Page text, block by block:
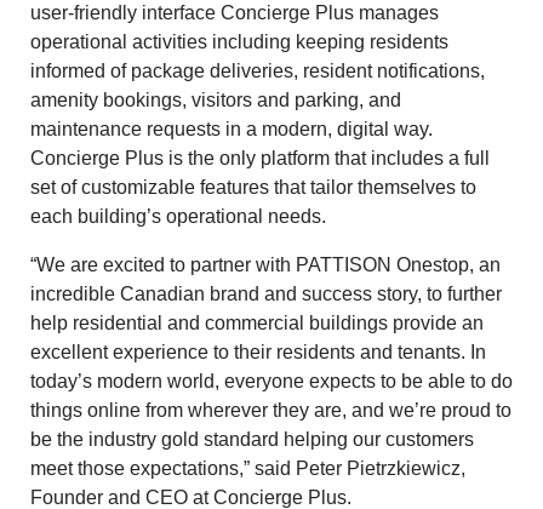
user-friendly interface Concierge Plus manages
operational activities including keeping residents
informed of package deliveries, resident notifications,
amenity bookings, visitors and parking, and
maintenance requests in a modern, digital way.
Concierge Plus is the only platform that includes a full
set of customizable features that tailor themselves to
each building’s operational needs.
“We are excited to partner with PATTISON Onestop, an
incredible Canadian brand and success story, to further
help residential and commercial buildings provide an
excellent experience to their residents and tenants. In
today’s modern world, everyone expects to be able to do
things online from wherever they are, and we’re proud to
be the industry gold standard helping our customers
meet those expectations,” said Peter Pietrzkiewicz,
Founder and CEO at Concierge Plus.